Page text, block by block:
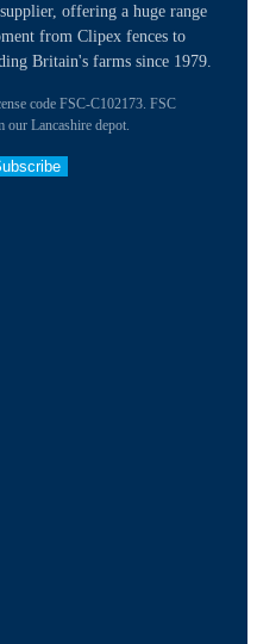
offering a huge range
from Clipex fences to
Britain's farms since 1979.
code FSC-C102173. FSC
our Lancashire depot.